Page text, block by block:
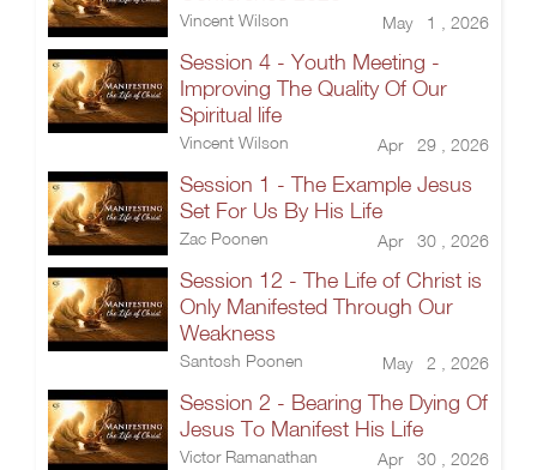
Vincent Wilson May 1 , 2026
Session 4 - Youth Meeting -
Improving The Quality Of Our
Spiritual life
Vincent Wilson Apr 29 , 2026
Session 1 - The Example Jesus
Set For Us By His Life
Zac Poonen Apr 30 , 2026
Session 12 - The Life of Christ is
Only Manifested Through Our
Weakness
Santosh Poonen May 2 , 2026
Session 2 - Bearing The Dying Of
Jesus To Manifest His Life
Victor Ramanathan Apr 30 , 2026